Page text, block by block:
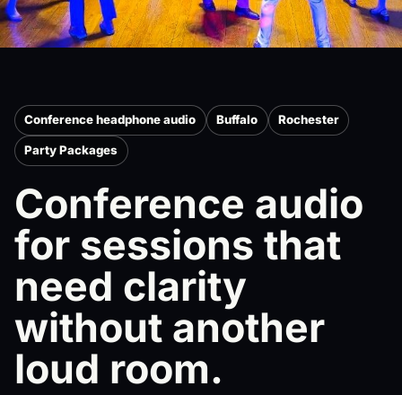
Conference headphone audio Buffalo Rochester
Party Packages
Conference audio
for sessions that
need clarity
without another
loud room.